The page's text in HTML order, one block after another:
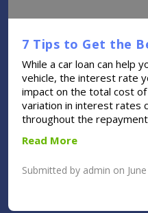
7 Tips to Get the
While a car loan can help
vehicle, the interest rate
impact on the total cost
variation in interest rates
throughout the repayment
Read More
Submitted by admin on